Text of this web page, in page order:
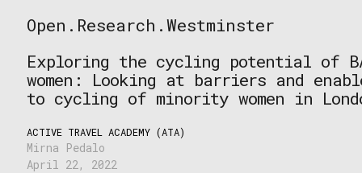
to
Open.Research.Westminster
Westminster
Exploring the cycling potential of
women: Looking at barriers and
to cycling of minority women in
ACTIVE TRAVEL ACADEMY (ATA)
Mirna Pedalo
April 22, 2022